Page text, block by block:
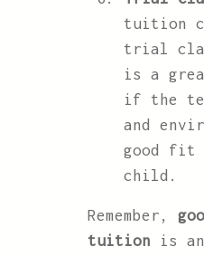
tuition
trial
is a
if the
and
good fit
child.
Remember,
tuition is